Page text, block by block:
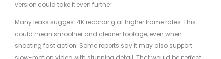
version could take it even further.
Many leaks suggest 4K recording at higher frame rates. This
could mean smoother and cleaner footage, even when
shooting fast action. Some reports say it may also support
slow-motion video with stunning detail. That would be perfect